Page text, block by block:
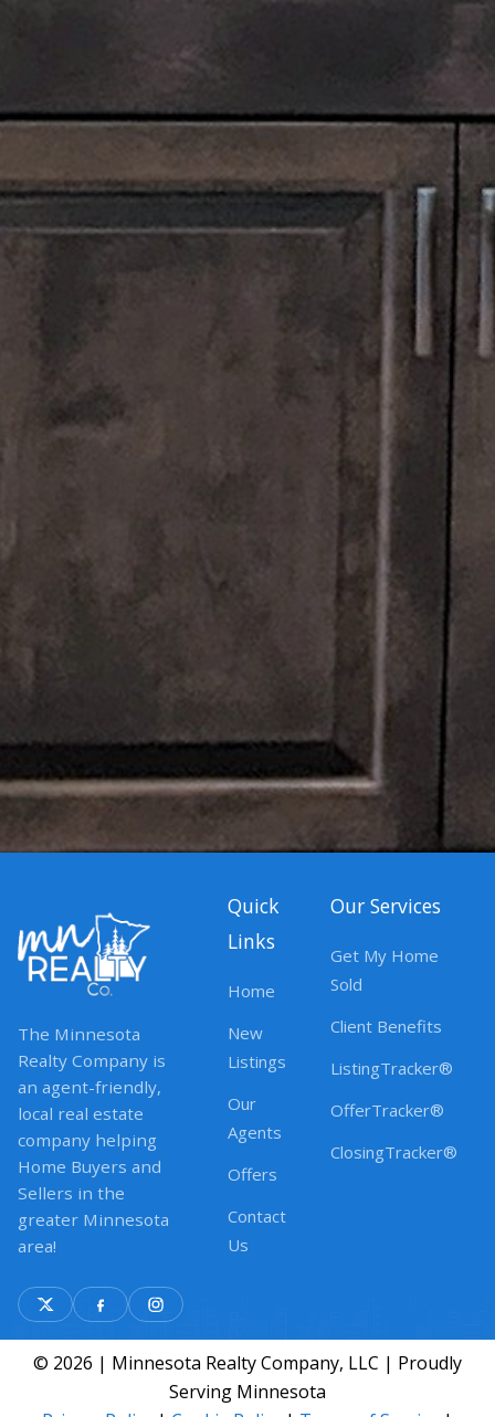
The Minnesota
Realty Company is
an agent-friendly,
local real estate
company helping
Home Buyers and
Sellers in the
greater Minnesota
area!
Quick
Links
Home
New
Listings
Our
Agents
Offers
Contact
Us
Our Services
Get My Home
Sold
Client Benefits
ListingTracker®
OfferTracker®
ClosingTracker®
© 2026 | Minnesota Realty Company, LLC | Proudly
Serving Minnesota